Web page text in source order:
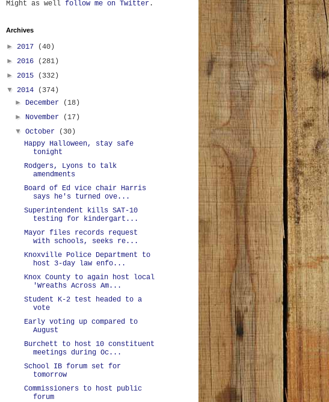
Might as well follow me on Twitter .
Archives
► 2017
(40)
► 2016
(281)
► 2015
(332)
▼ 2014
(374)
► December
(18)
► November
(17)
▼October
(30)
Happy Halloween, stay safe
tonight
Rodgers, Lyons to talk
amendments
Board of Ed vice chair Harris
says he's turned ove...
Superintendent kills SAT-10
testing for kindergart...
Mayor files records request
with schools, seeks re...
Knoxville Police Department to
host 3-day law enfo...
Knox County to again host local
'Wreaths Across Am...
Student K-2 test headed to a
vote
Early voting up compared to
August
Burchett to host 10 constituent
meetings during Oc...
School IB forum set for
tomorrow
Commissioners to host public
forum